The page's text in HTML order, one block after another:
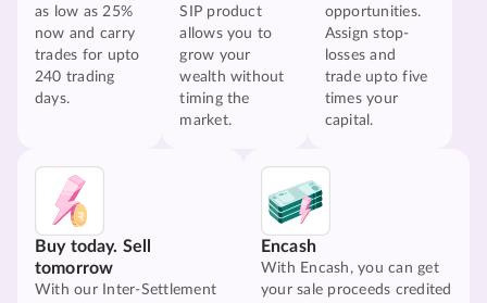
as low as 25%
now and carry
trades for upto
240 trading
days.
SIP product
allows you to
grow your
wealth without
timing the
market.
opportunities.
Assign stop-
losses and
trade upto five
times your
capital.
Buy today. Sell
tomorrow
With our Inter-Settlement
Encash
With Encash, you can get
your sale proceeds credited